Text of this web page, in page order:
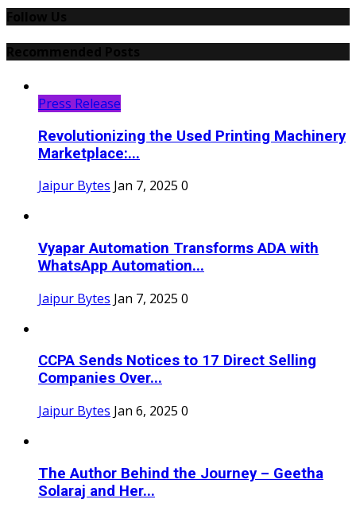
Press Release
Revolutionizing the Used Printing Machinery
Marketplace:...
Jaipur Bytes Jan 7, 2025 0
Vyapar Automation Transforms ADA with
WhatsApp Automation...
Jaipur Bytes Jan 7, 2025 0
CCPA Sends Notices to 17 Direct Selling
Companies Over...
Jaipur Bytes Jan 6, 2025 0
The Author Behind the Journey – Geetha
Solaraj and Her...